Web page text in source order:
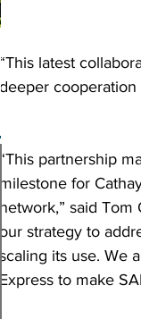
“This latest
deeper cooperation
“This partnership
milestone for
network,” said
our strategy to
scaling its use. We
Express to make